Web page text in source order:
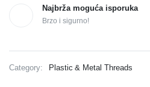
Najbrža moguća isporuka
Brzo i sigurno!
Category: Plastic & Metal Threads